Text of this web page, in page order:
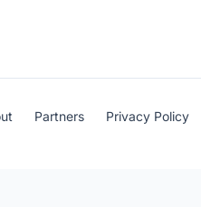
Partners Privacy Policy